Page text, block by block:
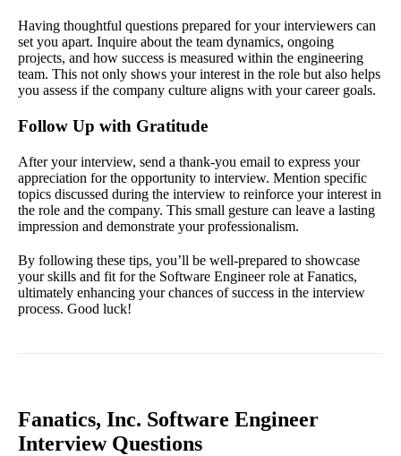
Having thoughtful questions prepared for your interviewers can
set you apart. Inquire about the team dynamics, ongoing
projects, and how success is measured within the engineering
team. This not only shows your interest in the role but also helps
you assess if the company culture aligns with your career goals.
Follow Up with Gratitude
After your interview, send a thank-you email to express your
appreciation for the opportunity to interview. Mention specific
topics discussed during the interview to reinforce your interest in
the role and the company. This small gesture can leave a lasting
impression and demonstrate your professionalism.
By following these tips, you’ll be well-prepared to showcase
your skills and fit for the Software Engineer role at Fanatics,
ultimately enhancing your chances of success in the interview
process. Good luck!
Fanatics, Inc. Software Engineer
Interview Questions